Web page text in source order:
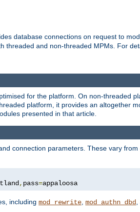
database connections on request to
threaded and non-threaded MPMs. For
for the platform. On non-threaded
platform, it provides an altogether
presented in that article.
connection parameters. These vary
, pass=appaloosa
including mod_rewrite, mod_authn_dbd,